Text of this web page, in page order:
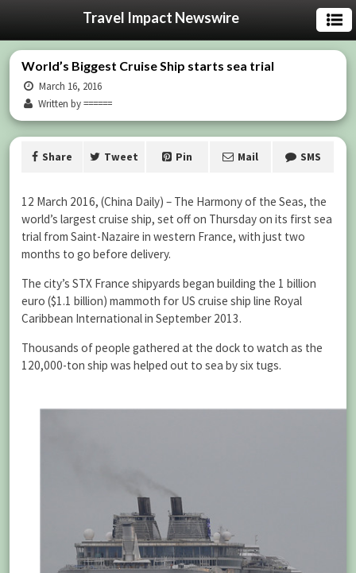
Travel Impact Newswire
World’s Biggest Cruise Ship starts sea trial
March 16, 2016
Written by ======
Share Tweet Pin Mail SMS
12 March 2016, (China Daily) – The Harmony of the Seas, the
world’s largest cruise ship, set off on Thursday on its first sea
trial from Saint-Nazaire in western France, with just two
months to go before delivery.
The city’s STX France shipyards began building the 1 billion
euro ($1.1 billion) mammoth for US cruise ship line Royal
Caribbean International in September 2013.
Thousands of people gathered at the dock to watch as the
120,000-ton ship was helped out to sea by six tugs.